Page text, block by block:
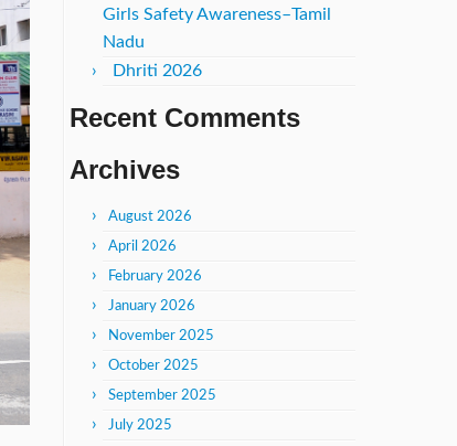
Girls Safety Awareness–Tamil
Nadu
Dhriti 2026
Recent Comments
Archives
August 2026
April 2026
February 2026
January 2026
November 2025
October 2025
September 2025
July 2025